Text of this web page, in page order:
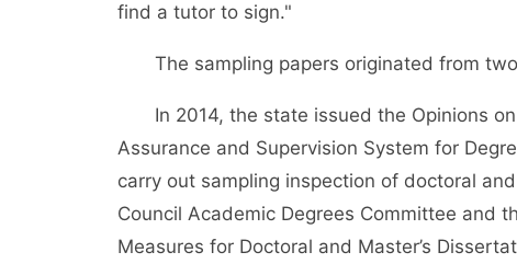
find a tutor to sign."
The sampling papers originated from two
In 2014, the state issued the Opinions on
Assurance and Supervision System for
carry out sampling inspection of doctoral
Council Academic Degrees Committee and
Measures for Doctoral and Master’s